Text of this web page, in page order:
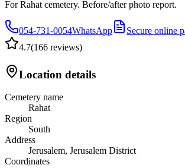
For Rahat cemetery. Before/after photo report.
054-731-0054WhatsApp
Secure online
4.7(166 reviews)
Location details
Cemetery name
Rahat
Region
South
Address
Jerusalem, Jerusalem District
Coordinates